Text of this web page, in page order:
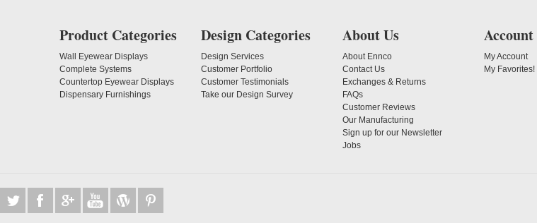
Product Categories
Wall Eyewear Displays
Complete Systems
Countertop Eyewear Displays
Dispensary Furnishings
Design Categories
Design Services
Customer Portfolio
Customer Testimonials
Take our Design Survey
About Us
About Ennco
Contact Us
Exchanges & Returns
FAQs
Customer Reviews
Our Manufacturing
Sign up for our Newsletter
Jobs
Account
My Account
My Favorites!